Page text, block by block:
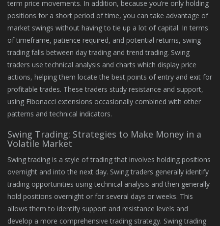
term price movements. In addition, because you’re only holding
positions for a short period of time, you can take advantage of
market swings without having to tie up a lot of capital. In terms
of timeframe, patience required, and potential returns, swing
trading falls between day trading and trend trading. Swing
traders use technical analysis and charts which display price
actions, helping them locate the best points of entry and exit for
profitable trades. These traders study resistance and support,
using Fibonacci extensions occasionally combined with other
patterns and technical indicators.
Swing Trading: Strategies to Make Money in a
Volatile Market
Swing trading is a style of trading that involves holding positions
overnight and into the next day. Swing traders generally identify
trading opportunities using technical analysis and then generally
hold positions overnight or for several days or weeks. This
allows them to identify support and resistance levels and
develop a more comprehensive trading strategy. Swing trading